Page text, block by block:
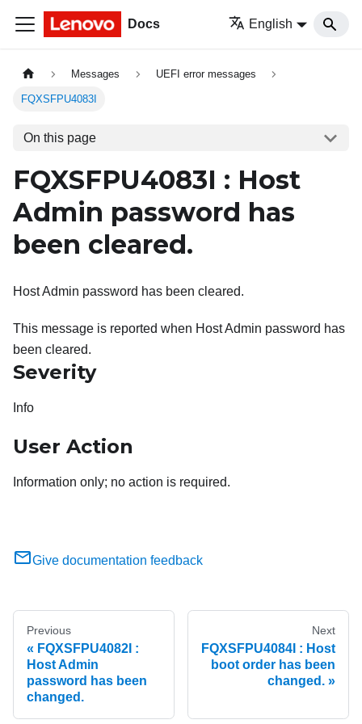
Docs English
Messages UEFI error messages
FQXSFPU4083I
On this page
FQXSFPU4083I : Host
Admin password has
been cleared.
Host Admin password has been cleared.
This message is reported when Host Admin password has
been cleared.
Severity
Info
User Action
Information only; no action is required.
Give documentation feedback
Previous
FQXSFPU4082I :
Host Admin
password has been
changed.
Next
FQXSFPU4084I : Host
boot order has been
changed.